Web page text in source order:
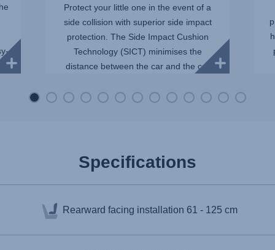
Protect your little one in the event of a
side collision with superior side impact
protection. The Side Impact Cushion
Technology (SICT) minimises the
distance between the car and the car
Specifications
Rearward facing installation 61 - 125 cm